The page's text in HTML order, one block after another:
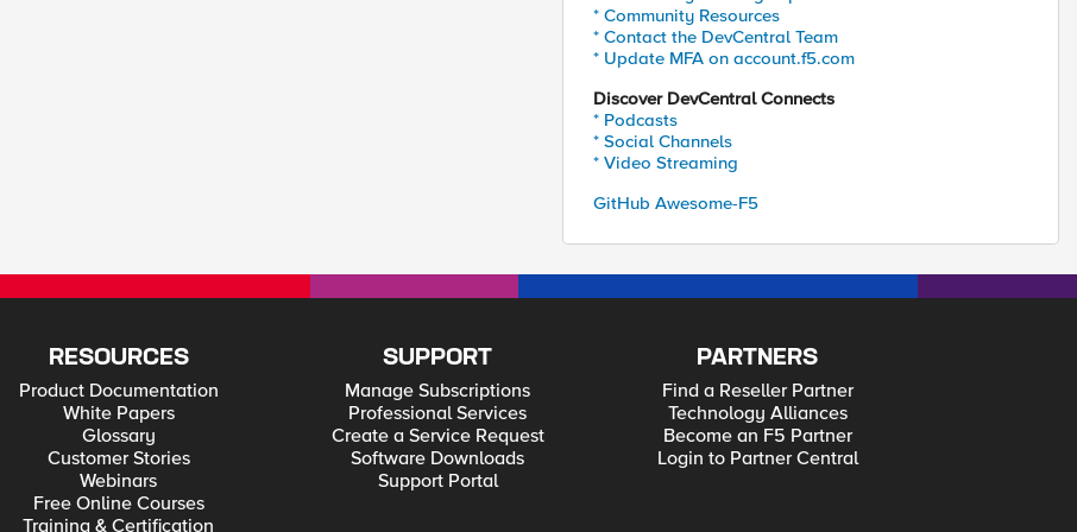
* Community Resources
* Contact the DevCentral Team
* Update MFA on account.f5.com
Discover DevCentral Connects
* Podcasts
* Social Channels
* Video Streaming
GitHub Awesome-F5
RESOURCES
Product Documentation
White Papers
Glossary
Customer Stories
Webinars
Free Online Courses
Training & Certification
SUPPORT
Manage Subscriptions
Professional Services
Create a Service Request
Software Downloads
Support Portal
PARTNERS
Find a Reseller Partner
Technology Alliances
Become an F5 Partner
Login to Partner Central